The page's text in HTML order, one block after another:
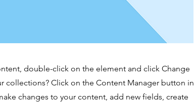
double-click on the element and click Change
collections? Click on the Content Manager button in
changes to your content, add new fields, create